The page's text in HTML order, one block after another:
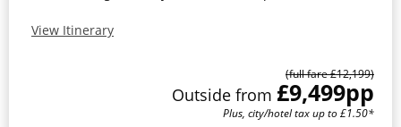
View Itinerary
(full fare £12,199)
Outside from £9,499pp
Plus, city/hotel tax up to £1.50*